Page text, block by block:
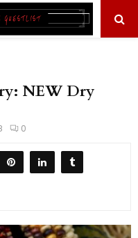
NEW Dry
0